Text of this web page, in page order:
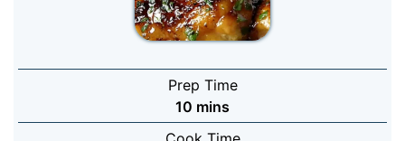
Prep Time
10 minutes
mins